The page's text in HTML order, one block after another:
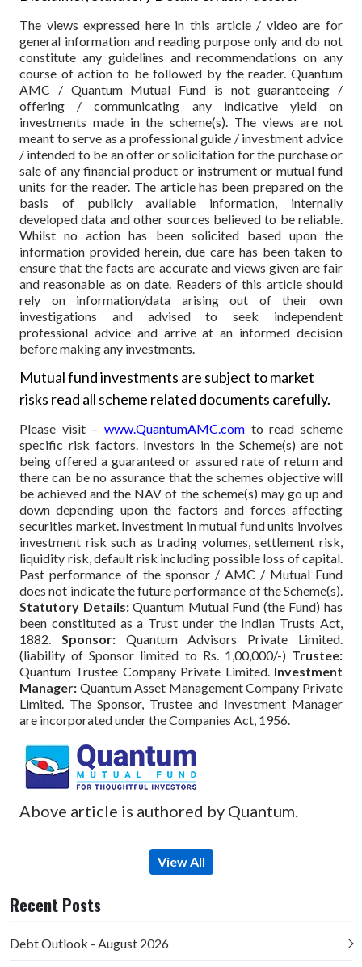
The views expressed here in this article / video are for
general information and reading purpose only and do not
constitute any guidelines and recommendations on any
course of action to be followed by the reader. Quantum
AMC / Quantum Mutual Fund is not guaranteeing /
offering / communicating any indicative yield on
investments made in the scheme(s). The views are not
meant to serve as a professional guide / investment advice
/ intended to be an offer or solicitation for the purchase or
sale of any financial product or instrument or mutual fund
units for the reader. The article has been prepared on the
basis of publicly available information, internally
developed data and other sources believed to be reliable.
Whilst no action has been solicited based upon the
information provided herein, due care has been taken to
ensure that the facts are accurate and views given are fair
and reasonable as on date. Readers of this article should
rely on information/data arising out of their own
investigations and advised to seek independent
professional advice and arrive at an informed decision
before making any investments.
Mutual fund investments are subject to market
risks read all scheme related documents carefully.
Please visit – www.QuantumAMC.com to read scheme
specific risk factors. Investors in the Scheme(s) are not
being offered a guaranteed or assured rate of return and
there can be no assurance that the schemes objective will
be achieved and the NAV of the scheme(s) may go up and
down depending upon the factors and forces affecting
securities market. Investment in mutual fund units involves
investment risk such as trading volumes, settlement risk,
liquidity risk, default risk including possible loss of capital.
Past performance of the sponsor / AMC / Mutual Fund
does not indicate the future performance of the Scheme(s).
Statutory Details:Quantum Mutual Fund (the Fund) has
been constituted as a Trust under the Indian Trusts Act,
1882. Sponsor:Quantum Advisors Private Limited.
(liability of Sponsor limited to Rs. 1,00,000/-) Trustee:
Quantum Trustee Company Private Limited. Investment
Manager: Quantum Asset Management Company Private
Limited. The Sponsor, Trustee and Investment Manager
are incorporated under the Companies Act, 1956.
Above article is authored by Quantum.
View All
Recent Posts
Debt Outlook - August 2026